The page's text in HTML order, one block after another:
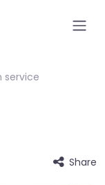
service
Share